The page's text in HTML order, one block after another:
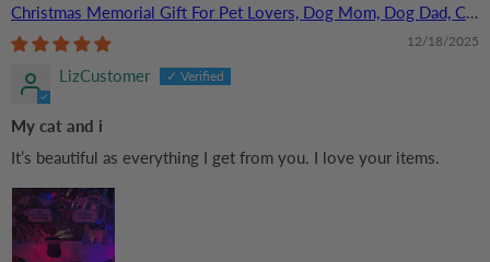
Christmas Memorial Gift For Pet Lovers, Dog Mom, Dog Dad, Cat
Mom, Cat Dad
12/18/2025
LizCustomer
My cat and i
It’s beautiful as everything I get from you. I love your items.